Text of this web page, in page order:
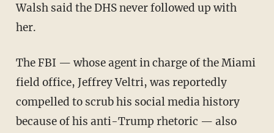
Walsh said the DHS never followed up with
her.
The FBI — whose agent in charge of the Miami
field office, Jeffrey Veltri, was reportedly
compelled to scrub his social media history
because of his anti-Trump rhetoric — also